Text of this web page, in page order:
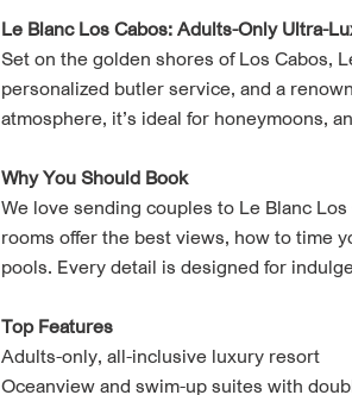
Le Blanc Los Cabos: Adults-Only Ultra-
Set on the golden shores of Los Cabos,
personalized butler service, and a
atmosphere, it’s ideal for honeymoons,
Why You Should Book
We love sending couples to Le Blanc
rooms offer the best views, how to time
pools. Every detail is designed for
Top Features
Adults-only, all-inclusive luxury resort
Oceanview and swim-up suites with